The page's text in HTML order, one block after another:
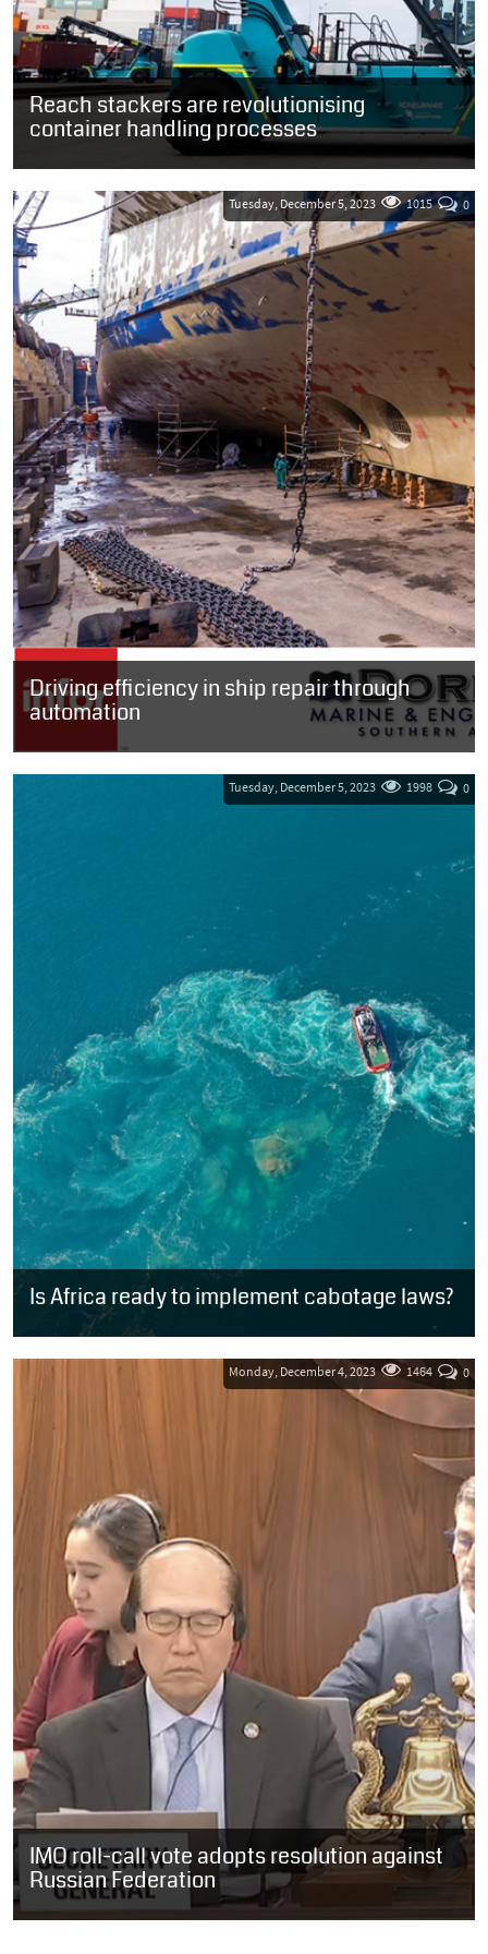
Reach stackers are revolutionising
container handling processes
Container yards are essential for the global transportation of
them is critical...
Driving efficiency in ship repair through
automation
SOUTH AFRICA: Ship repair company, Dormac Marine and
upgrade its Infor LN solution with...
Tuesday, December 5, 2023 0
1015
Is Africa ready to implement cabotage laws?
Attending the Africa Maritime Cabotage and Blue Economy
Sonti, chairperson of the...
Tuesday, December 5, 2023 0
1998
IMO roll-call vote adopts resolution against
Russian Federation
INTERNATIONAL: Following the decision to postpone the roll-call
Monday, December 4, 2023 0
1464